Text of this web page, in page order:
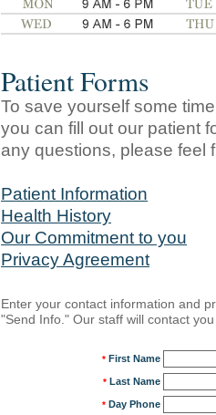
Patient Forms
To save yourself some
you can fill out our patient
any questions, please feel
Patient Information
Health History
Our Commitment to you
Privacy Agreement
Enter your contact information and
"Send Info." Our staff will contact
* First Name
* Last Name
* Day Phone